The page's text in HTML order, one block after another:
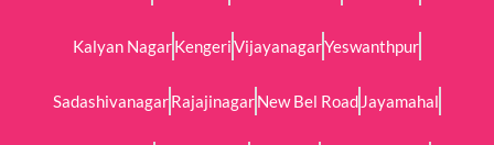
Kalyan NagarKengeriVijayanagarYeswanthpur
SadashivanagarRajajinagarNew Bel Road Jayamahal